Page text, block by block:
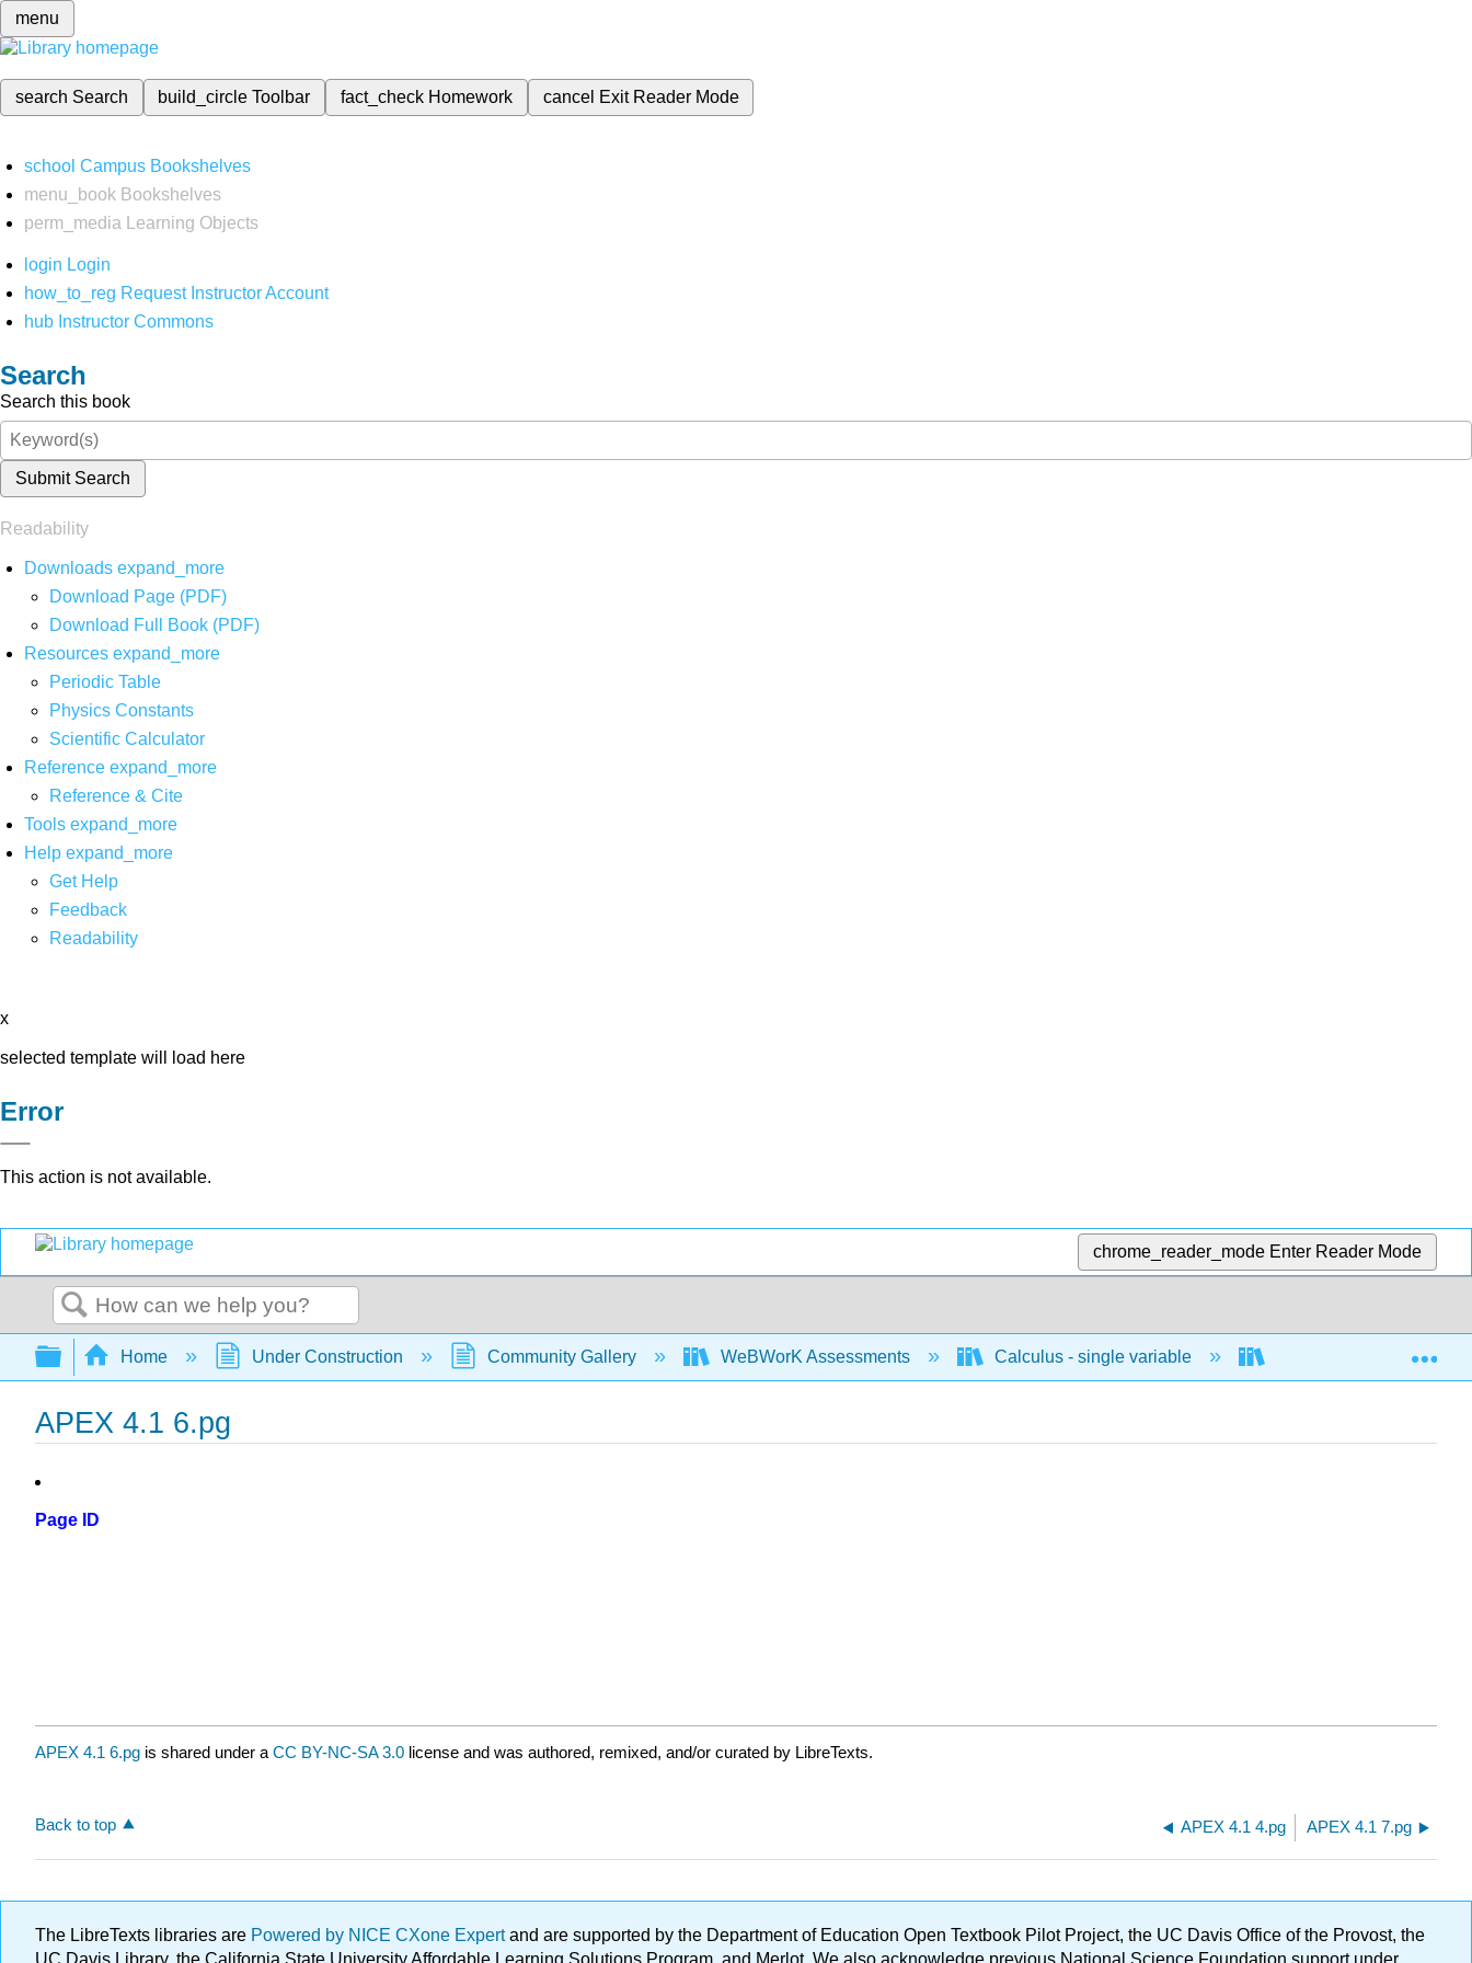
menu
search Search build_circleToolbar fact_check Homework cancel Exit Reader Mode
school Campus Bookshelves
menu_book Bookshelves
perm_media
Learning Objects
login Login
how_to_reg Request Instructor Account
hub Instructor Commons
Search
Search this book
Submit Search
Readability
Downloads expand_more
Download Page (PDF)
Download Full Book (PDF)
Resources expand_more
Periodic Table
Physics Constants
Scientific Calculator
Reference expand_more
Reference & Cite
Tools expand_more
Help expand_more
Get Help
Feedback
Readability
x
selected template will load here
Error
This action is not available.
chrome_reader_mode Enter Reader Mode
Search
Expand/collapse global hierarchy
Home Under Construction Community Gallery WeBWorK Assessments Calculus - single variable Applications of
APEX 4.1 6.pg
Page ID
APEX 4.1 6.pg is shared under a CC BY-NC-SA 3.0 license and was authored, remixed, and/or curated by LibreTexts.
Back to top APEX 4.1 4.pg APEX 4.1 7.pg
The LibreTexts libraries are Powered by NICE CXone Expertand are supported by the Department of Education Open Textbook Pilot Project, the UC Davis Office of the Provost, the
UC Davis Library, the California State University Affordable Learning Solutions Program, and Merlot. We also acknowledge previous National Science Foundation support under